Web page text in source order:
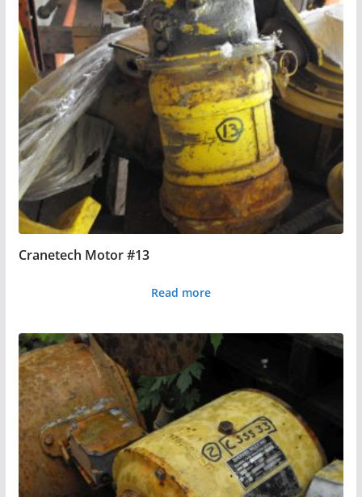
Cranetech Motor #13
Read more